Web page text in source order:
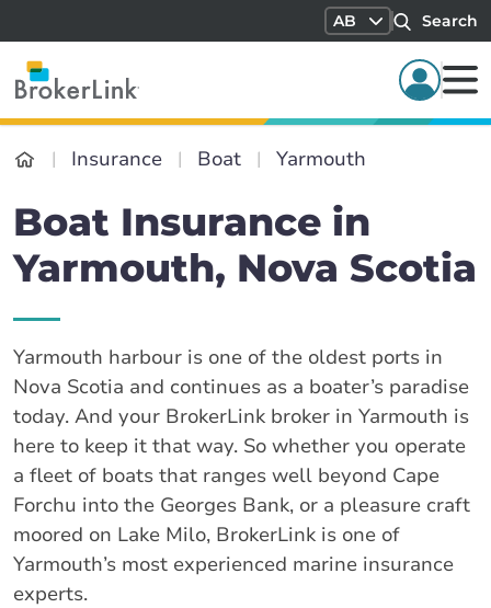
AB Search
Insurance Boat Yarmouth
Boat Insurance in
Yarmouth, Nova Scotia
Yarmouth harbour is one of the oldest ports in
Nova Scotia and continues as a boater’s paradise
today. And your BrokerLink broker in Yarmouth is
here to keep it that way. So whether you operate
a fleet of boats that ranges well beyond Cape
Forchu into the Georges Bank, or a pleasure craft
moored on Lake Milo, BrokerLink is one of
Yarmouth’s most experienced marine insurance
experts.